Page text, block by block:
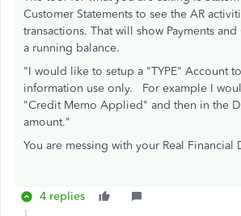
Customer Statements to see the AR
transactions. That will show Payments
a running balance.
"I would like to setup a "TYPE" Account
information use only. For example I
"Credit Memo Applied" and then in the
amount."
You are messing with your Real Financial
4 replies